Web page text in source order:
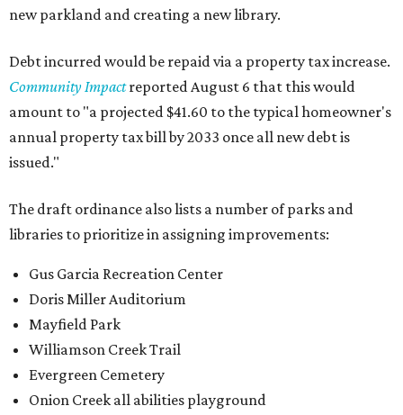
new parkland and creating a new library.
Debt incurred would be repaid via a property tax increase.
Community Impact reported August 6 that this would
amount to "a projected $41.60 to the typical homeowner's
annual property tax bill by 2033 once all new debt is
issued."
The draft ordinance also lists a number of parks and
libraries to prioritize in assigning improvements:
Gus Garcia Recreation Center
Doris Miller Auditorium
Mayfield Park
Williamson Creek Trail
Evergreen Cemetery
Onion Creek all abilities playground